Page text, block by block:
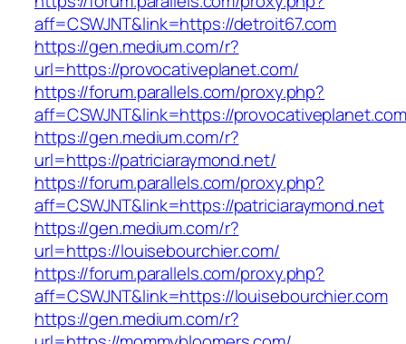
aff=CSWJNT&link=https://detroit67.com
https://gen.medium.com/r?
url=https://provocativeplanet.com/
https://forum.parallels.com/proxy.php?
aff=CSWJNT&link=https://provocativeplanet.com
https://gen.medium.com/r?
url=https://patriciaraymond.net/
https://forum.parallels.com/proxy.php?
aff=CSWJNT&link=https://patriciaraymond.net
https://gen.medium.com/r?
url=https://louisebourchier.com/
https://forum.parallels.com/proxy.php?
aff=CSWJNT&link=https://louisebourchier.com
https://gen.medium.com/r?